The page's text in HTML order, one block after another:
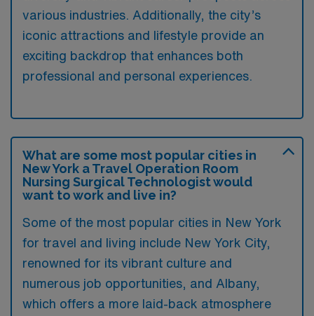
various industries. Additionally, the city’s
iconic attractions and lifestyle provide an
exciting backdrop that enhances both
professional and personal experiences.
What are some most popular cities in
New York a Travel Operation Room
Nursing Surgical Technologist would
want to work and live in?
Some of the most popular cities in New York
for travel and living include New York City,
renowned for its vibrant culture and
numerous job opportunities, and Albany,
which offers a more laid-back atmosphere